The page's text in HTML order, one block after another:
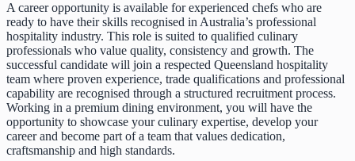
A career opportunity is available for experienced chefs who are
ready to have their skills recognised in Australia’s professional
hospitality industry. This role is suited to qualified culinary
professionals who value quality, consistency and growth. The
successful candidate will join a respected Queensland hospitality
team where proven experience, trade qualifications and professional
capability are recognised through a structured recruitment process.
Working in a premium dining environment, you will have the
opportunity to showcase your culinary expertise, develop your
career and become part of a team that values dedication,
craftsmanship and high standards.